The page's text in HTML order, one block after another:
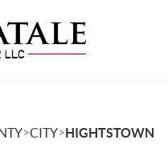
>CITY>HIGHTSTOWN